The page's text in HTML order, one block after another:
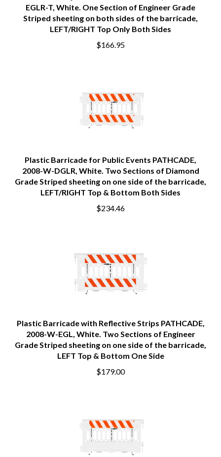
EGLR-T, White. One Section of Engineer Grade
Striped sheeting on both sides of the barricade,
LEFT/RIGHT Top Only Both Sides
$166.95
Plastic Barricade for Public Events PATHCADE,
2008-W-DGLR, White. Two Sections of Diamond
Grade Striped sheeting on one side of the barricade,
LEFT/RIGHT Top & Bottom Both Sides
$234.46
Plastic Barricade with Reflective Strips PATHCADE,
2008-W-EGL, White. Two Sections of Engineer
Grade Striped sheeting on one side of the barricade,
LEFT Top & Bottom One Side
$179.00